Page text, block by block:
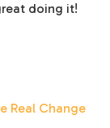
doing it!
Real Change